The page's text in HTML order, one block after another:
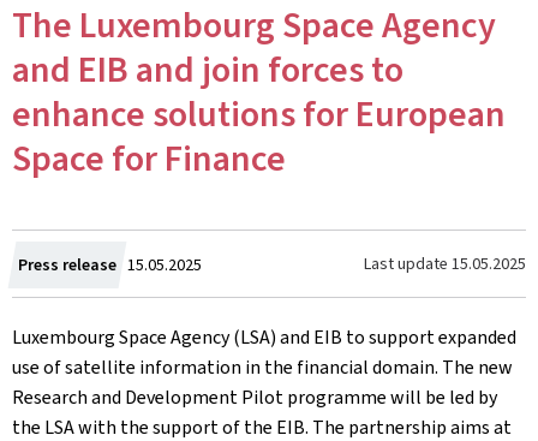
The Luxembourg Space Agency
and EIB and join forces to
enhance solutions for European
Space for Finance
Press release Created
on
15.05.2025 Last update 15.05.2025
Luxembourg Space Agency (LSA) and EIB to support expanded
use of satellite information in the financial domain. The new
Research and Development Pilot programme will be led by
the LSA with the support of the EIB. The partnership aims at